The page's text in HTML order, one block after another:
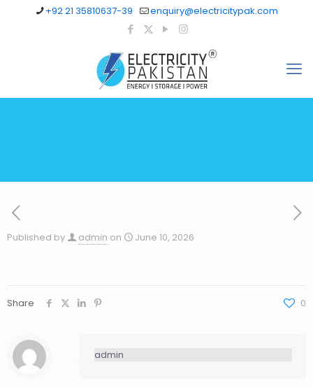
+92 21 35810637-39 enquiry@electricitypak.com
Published by admin on June 10, 2026
Share 0
admin